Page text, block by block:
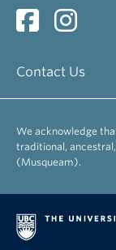
Contact Us
We acknowledge
traditional,
(Musqueam).